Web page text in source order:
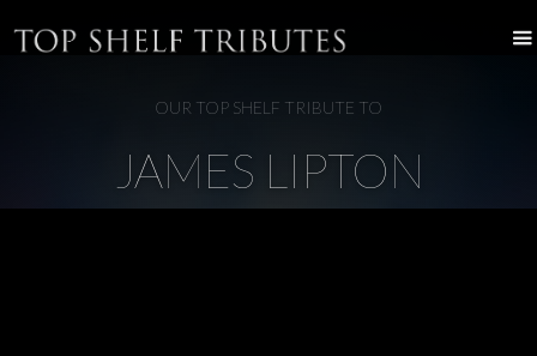
OUR TOP SHELF TRIBUTE TO
JAMES LIPTON